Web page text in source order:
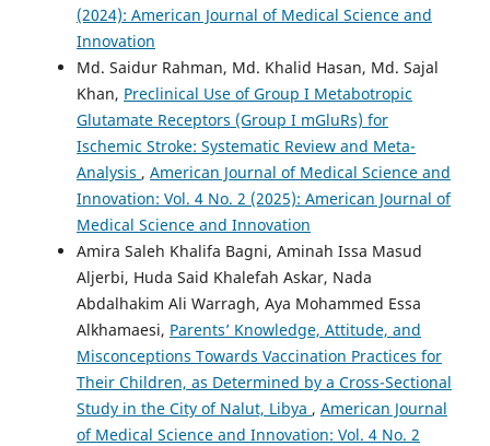
(2024): American Journal of Medical Science and
Innovation
Md. Saidur Rahman, Md. Khalid Hasan, Md. Sajal
Khan, Preclinical Use of Group I Metabotropic
Glutamate Receptors (Group I mGluRs) for
Ischemic Stroke: Systematic Review and Meta-
Analysis , American Journal of Medical Science and
Innovation: Vol. 4 No. 2 (2025): American Journal of
Medical Science and Innovation
Amira Saleh Khalifa Bagni, Aminah Issa Masud
Aljerbi, Huda Said Khalefah Askar, Nada
Abdalhakim Ali Warragh, Aya Mohammed Essa
Alkhamaesi, Parents’ Knowledge, Attitude, and
Misconceptions Towards Vaccination Practices for
Their Children, as Determined by a Cross-Sectional
Study in the City of Nalut, Libya , American Journal
of Medical Science and Innovation: Vol. 4 No. 2